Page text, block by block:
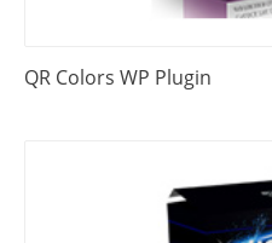
QR Colors WP Plugin